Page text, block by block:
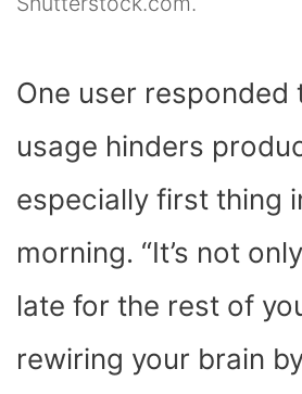
One user responded
usage hinders
especially first thing
morning. “It’s not
late for the rest of
rewiring your brain